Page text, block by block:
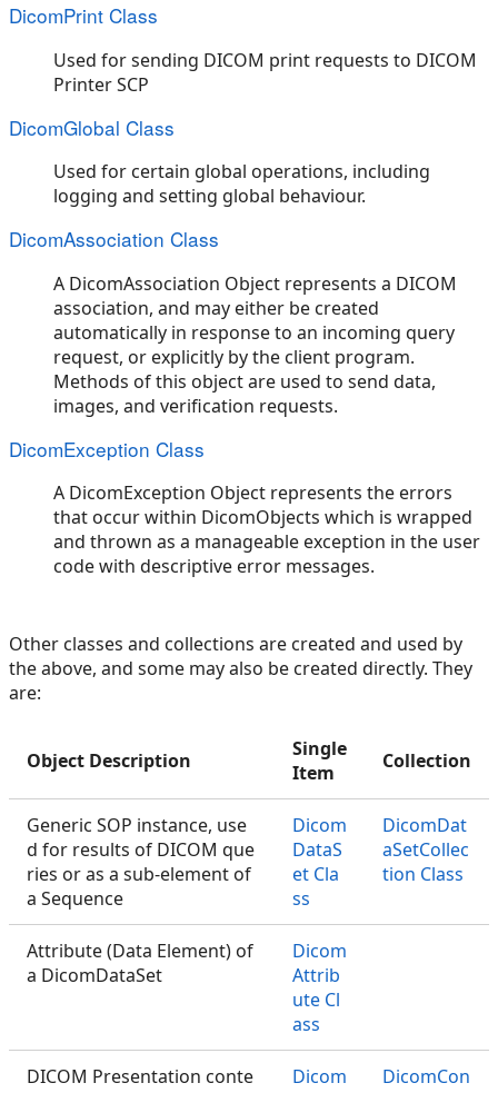
DicomPrint Class
Used for sending DICOM print requests to DICOM
Printer SCP
DicomGlobal Class
Used for certain global operations, including
logging and setting global behaviour.
DicomAssociation Class
A DicomAssociation Object represents a DICOM
association, and may either be created
automatically in response to an incoming query
request, or explicitly by the client program.
Methods of this object are used to send data,
images, and verification requests.
DicomException Class
A DicomException Object represents the errors
that occur within DicomObjects which is wrapped
and thrown as a manageable exception in the user
code with descriptive error messages.
Other classes and collections are created and used by
the above, and some may also be created directly. They
are:
Object Description
Single
Item
Collection
Generic SOP instance, use
d for results of DICOM que
ries or as a sub-element of
a Sequence
Dicom
DataS
et Cla
ss
DicomDat
aSetCollec
tion Class
Attribute (Data Element) of
a DicomDataSet
Dicom
Attrib
ute Cl
ass
DICOM Presentation conte
Dicom
DicomCon